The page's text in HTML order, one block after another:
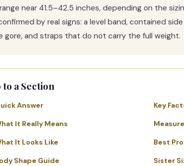
near 41.5–42.5 inches, depending on the
by real signs: a level band, contained
gore, and straps that do not carry the full weight.
to a Section
Answer Key
It Really Means
It Looks Like Best
Shape Guide Sister